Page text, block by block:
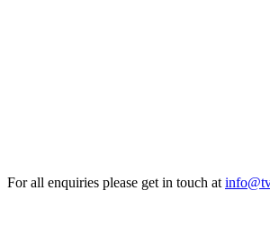
For all enquiries please get in touch at